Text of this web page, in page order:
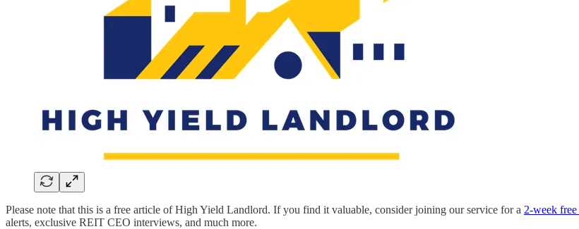
Please note that this is a free article of High Yield Landlord. If you find it valuable, consider joining our service for a 2-week
alerts, exclusive REIT CEO interviews, and much more.